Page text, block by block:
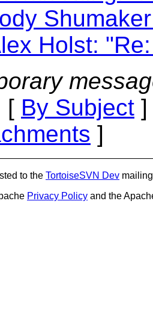
Holst:
[ By Subject
]
to the TortoiseSVN Dev
Privacy Policy and the